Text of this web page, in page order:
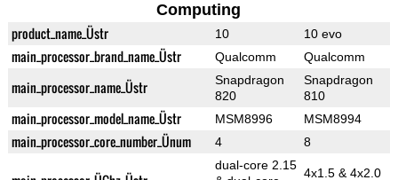
Computing
product_name_Üstr 10 10 evo
main_processor_brand_name_Üstr Qualcomm Qualcomm
main_processor_name_Üstr
Snapdragon
820
Snapdragon
810
main_processor_model_name_Üstr MSM8996 MSM8994
main_processor_core_number_Ünum 4 8
dual-core 2.15
4x1.5 & 4x2.0